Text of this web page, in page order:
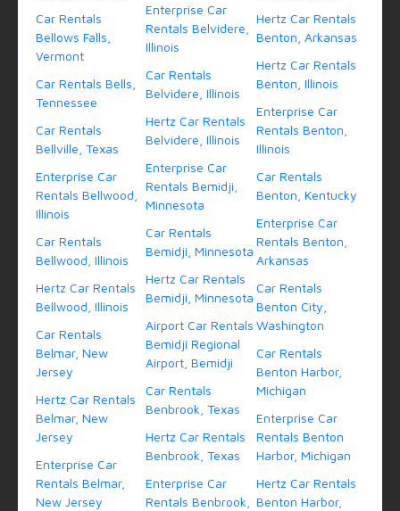
Car Rentals
Bellows Falls,
Vermont
Car Rentals Bells,
Tennessee
Car Rentals
Bellville, Texas
Enterprise Car
Rentals Bellwood,
Illinois
Car Rentals
Bellwood, Illinois
Hertz Car Rentals
Bellwood, Illinois
Car Rentals
Belmar, New
Jersey
Hertz Car Rentals
Belmar, New
Jersey
Enterprise Car
Rentals Belmar,
New Jersey
Enterprise Car
Rentals Belvidere,
Illinois
Car Rentals
Belvidere, Illinois
Hertz Car Rentals
Belvidere, Illinois
Enterprise Car
Rentals Bemidji,
Minnesota
Car Rentals
Bemidji, Minnesota
Hertz Car Rentals
Bemidji, Minnesota
Airport Car Rentals
Bemidji Regional
Airport, Bemidji
Car Rentals
Benbrook, Texas
Hertz Car Rentals
Benbrook, Texas
Enterprise Car
Rentals Benbrook,
Hertz Car Rentals
Benton, Arkansas
Hertz Car Rentals
Benton, Illinois
Enterprise Car
Rentals Benton,
Illinois
Car Rentals
Benton, Kentucky
Enterprise Car
Rentals Benton,
Arkansas
Car Rentals
Benton City,
Washington
Car Rentals
Benton Harbor,
Michigan
Enterprise Car
Rentals Benton
Harbor, Michigan
Hertz Car Rentals
Benton Harbor,